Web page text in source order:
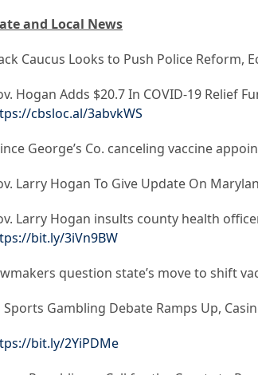
and Local News
Caucus Looks to Push Police Reform,
Hogan Adds $20.7 In COVID-19 Relief
cbsloc.al/3abvkWS
George’s Co. canceling vaccine
Larry Hogan To Give Update On
Larry Hogan insults county health
bit.ly/3iVn9BW
question state’s move to shift
Sports Gambling Debate Ramps Up,
bit.ly/2YiPDMe